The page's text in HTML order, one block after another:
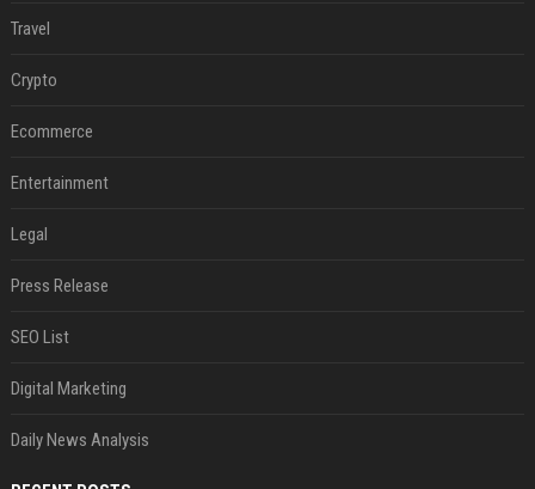
Travel
Crypto
Ecommerce
Entertainment
Legal
Press Release
SEO List
Digital Marketing
Daily News Analysis